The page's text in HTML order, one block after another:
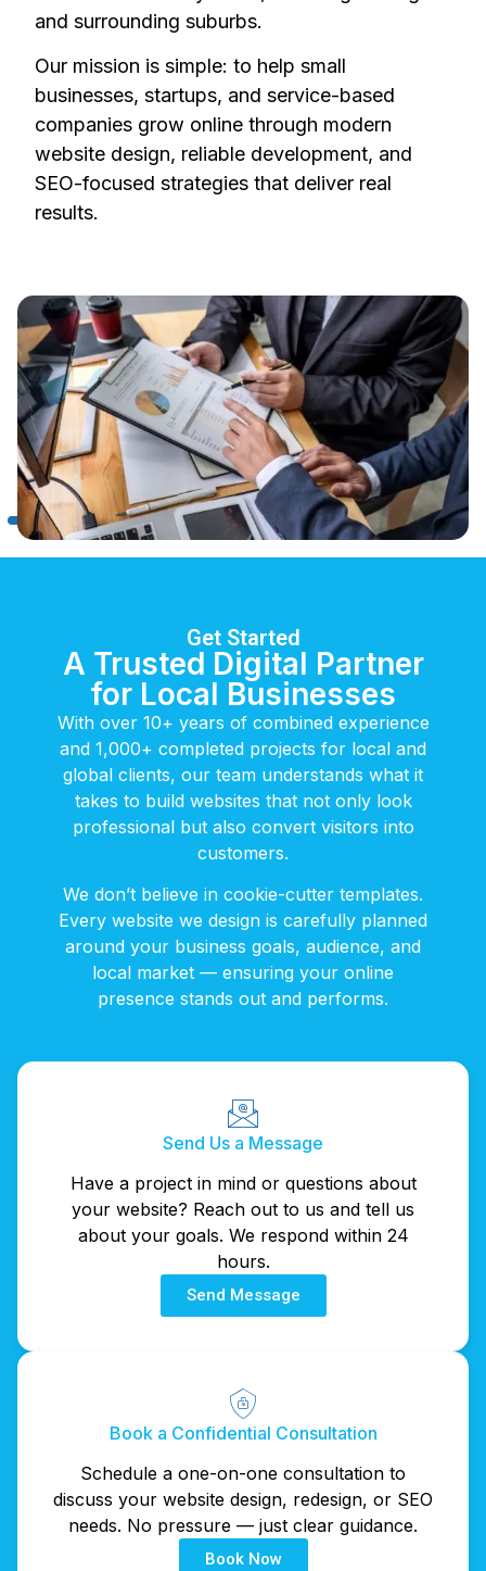
and surrounding suburbs.
Our mission is simple: to help small
businesses, startups, and service-based
companies grow online through modern
website design, reliable development, and
SEO-focused strategies that deliver real
results.
Get Started
A Trusted Digital Partner
for Local Businesses
With over 10+ years of combined experience
and 1,000+ completed projects for local and
global clients, our team understands what it
takes to build websites that not only look
professional but also convert visitors into
customers.
We don’t believe in cookie-cutter templates.
Every website we design is carefully planned
around your business goals, audience, and
local market — ensuring your online
presence stands out and performs.
Send Us a Message
Have a project in mind or questions about
your website? Reach out to us and tell us
about your goals. We respond within 24
hours.
Send Message
Book a Confidential Consultation
Schedule a one-on-one consultation to
discuss your website design, redesign, or SEO
needs. No pressure — just clear guidance.
Book Now